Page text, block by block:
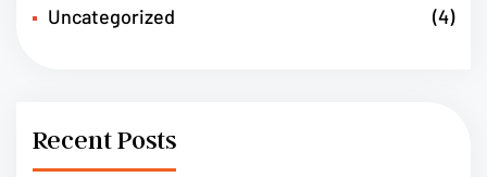
Uncategorized
(4)
Recent Posts